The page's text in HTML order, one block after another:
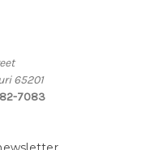
65201
7083